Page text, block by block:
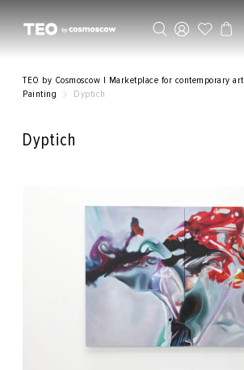
TEO by Cosmoscow | Marketplace for contemporary art
Painting
Dyptich
Dyptich